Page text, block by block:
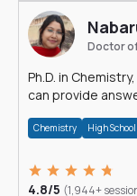
Doctor
Ph.D. in
can provide
Chemistry High
4.8/5 (1,944+